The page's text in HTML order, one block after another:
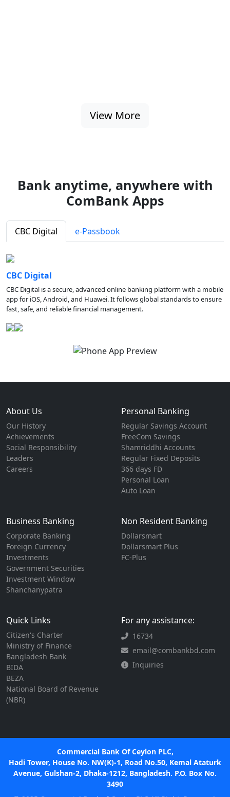
View More
Bank anytime, anywhere with
ComBank Apps
CBC Digital e-Passbook
CBC Digital
CBC Digital is a secure, advanced online banking platform with a mobile
app for iOS, Android, and Huawei. It follows global standards to ensure
fast, safe, and reliable financial management.
About Us
Our History
Achievements
Social Responsibility
Leaders
Careers
Personal Banking
Regular Savings Account
FreeCom Savings
Shamriddhi Accounts
Regular Fixed Deposits
366 days FD
Personal Loan
Auto Loan
Business Banking
Corporate Banking
Foreign Currency
Investments
Government Securities
Investment Window
Shanchanypatra
Non Resident Banking
Dollarsmart
Dollarsmart Plus
FC-Plus
Quick Links
Citizen's Charter
Ministry of Finance
Bangladesh Bank
BIDA
BEZA
National Board of Revenue
(NBR)
For any assistance:
16734
email@combankbd.com
Inquiries
Commercial Bank Of Ceylon PLC,
Hadi Tower, House No. NW(K)-1, Road No.50, Kemal Ataturk
Avenue, Gulshan-2, Dhaka-1212, Bangladesh. P.O. Box No.
3490